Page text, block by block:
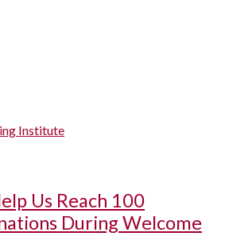
Institute
Us Reach 100
During Welcome